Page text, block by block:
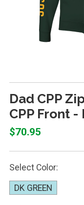
Dad CPP
CPP Front
$70.95
Select Color:
DK GREEN